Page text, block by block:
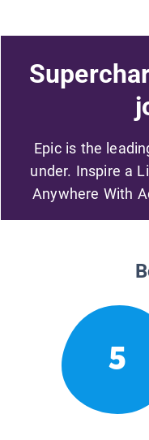
Epic is the
under. Inspire a
Anywhere With
5